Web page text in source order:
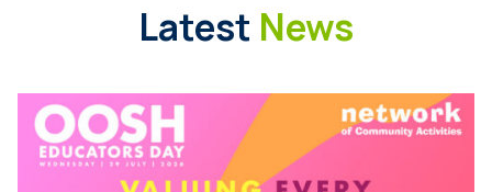
Latest News